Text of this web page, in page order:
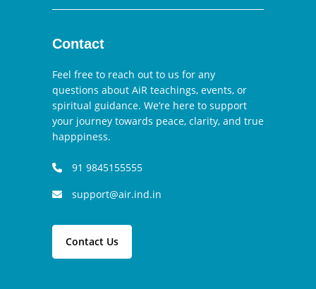
Contact
Feel free to reach out to us for any
questions about AiR teachings, events, or
spiritual guidance. We’re here to support
your journey towards peace, clarity, and true
happpiness.
91 9845155555
support@air.ind.in
Contact Us